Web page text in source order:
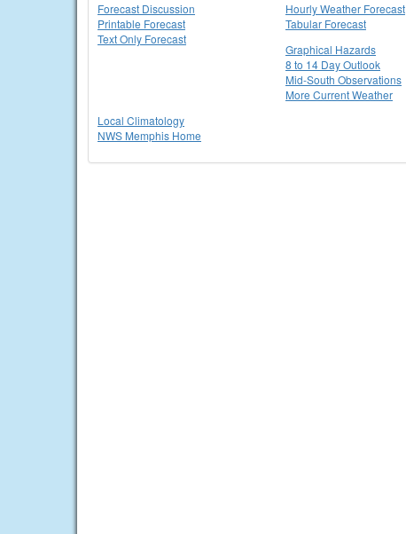
Forecast Discussion
Printable Forecast
Text Only Forecast
Hourly Weather Forecast
Tabular Forecast
Graphical Hazards
8 to 14 Day Outlook
Mid-South Observations
More Current Weather
Local Climatology
NWS Memphis Home